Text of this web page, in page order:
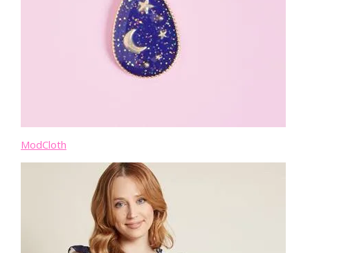
ModCloth